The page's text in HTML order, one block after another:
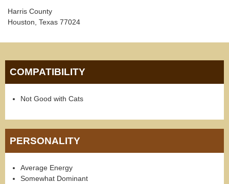
Harris County
Houston, Texas 77024
COMPATIBILITY
Not Good with Cats
PERSONALITY
Average Energy
Somewhat Dominant